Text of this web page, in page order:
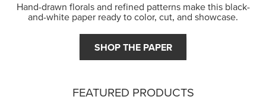
Hand-drawn florals and refined patterns make this black-
and-white paper ready to color, cut, and showcase.
SHOP THE PAPER
FEATURED PRODUCTS